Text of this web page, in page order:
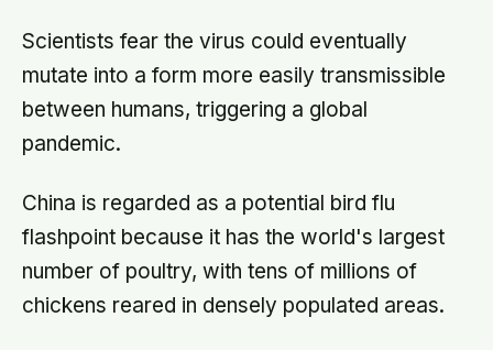
Scientists fear the virus could eventually
mutate into a form more easily transmissible
between humans, triggering a global
pandemic.
China is regarded as a potential bird flu
flashpoint because it has the world's largest
number of poultry, with tens of millions of
chickens reared in densely populated areas.